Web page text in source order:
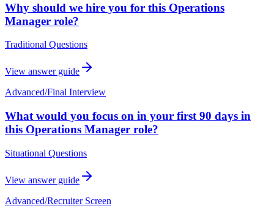
Why should we hire you for this Operations
Manager role?
Traditional Questions
View answer guide
Advanced/Final Interview
What would you focus on in your first 90 days in
this Operations Manager role?
Situational Questions
View answer guide
Advanced/Recruiter Screen